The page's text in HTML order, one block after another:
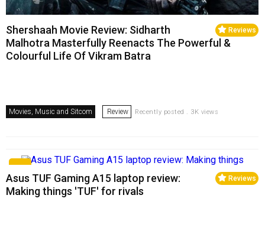
Reviews
Shershaah Movie Review: Sidharth
Malhotra Masterfully Reenacts The Powerful &
Colourful Life Of Vikram Batra
Movies, Music and Sitcom Review Recently posted . 3K views
Reviews
Asus TUF Gaming A15 laptop review:
Making things 'TUF' for rivals